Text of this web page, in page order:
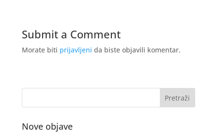
Submit a Comment
Morate biti prijavljeni da biste objavili komentar.
Nove objave